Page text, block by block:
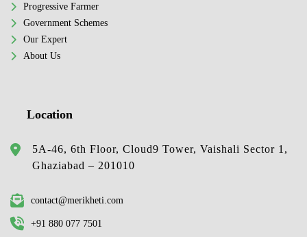
Progressive Farmer
Government Schemes
Our Expert
About Us
Location
5A-46, 6th Floor, Cloud9 Tower, Vaishali Sector 1,
Ghaziabad – 201010
contact@merikheti.com
+91 880 077 7501